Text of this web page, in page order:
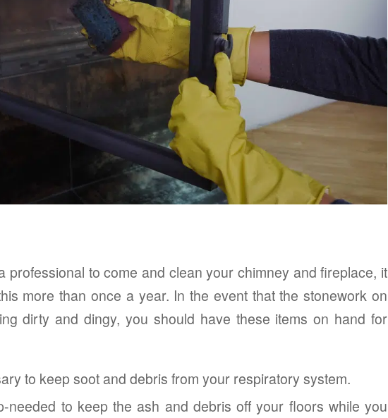
professional to come and clean your chimney and fireplace, it
more than once a year. In the event that the stonework on
dirty and dingy, you should have these items on hand for
to keep soot and debris from your respiratory system.
needed to keep the ash and debris off your floors while you